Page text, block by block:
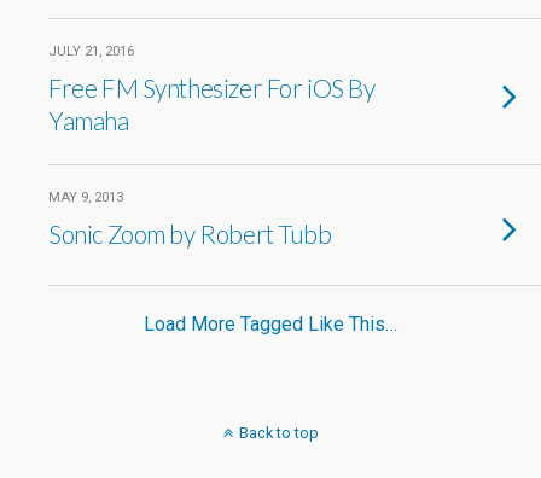
JULY 21, 2016
Free FM Synthesizer For iOS By
Yamaha
MAY 9, 2013
Sonic Zoom by Robert Tubb
Load More Tagged Like This…
Back to top